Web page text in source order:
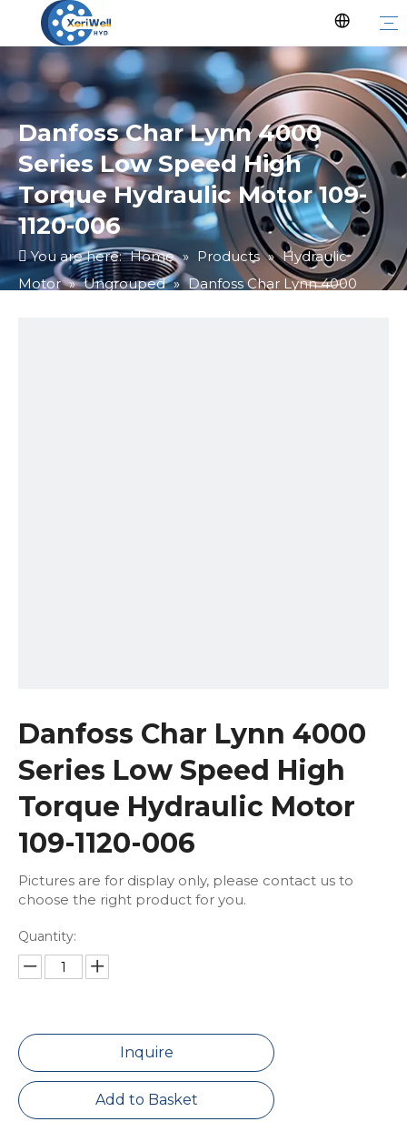
Danfoss Char Lynn 4000
Series Low Speed High
Torque Hydraulic Motor 109-
1120-006
You are here: Home » Products » Hydraulic
Motor » Ungrouped » Danfoss Char Lynn 4000
Danfoss Char Lynn 4000
Series Low Speed High
Torque Hydraulic Motor
109-1120-006
Pictures are for display only, please contact us to
choose the right product for you.
Quantity:
Inquire
Add to Basket